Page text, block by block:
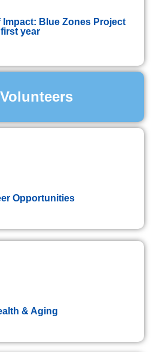
Impact: Blue Zones Project
year
Opportunities
& Aging